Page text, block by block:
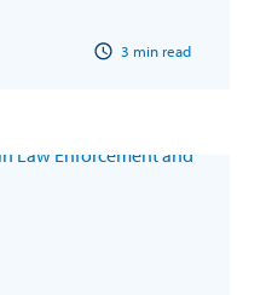
3 min read